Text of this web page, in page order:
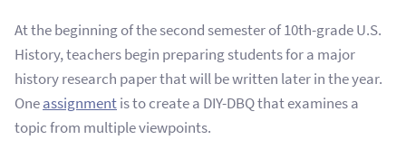
At the beginning of the second semester of 10th-grade U.S.
History, teachers begin preparing students for a major
history research paper that will be written later in the year.
Oneassignmentis to create a DIY-DBQ that examines a
topic from multiple viewpoints.